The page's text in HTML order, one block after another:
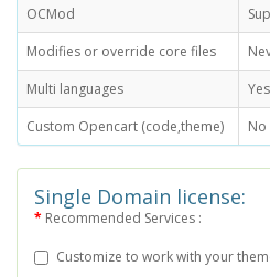
OCMod
Modifies or override core files
Multi languages
Yes
Custom Opencart (code,theme)
No
Single Domain license:
Recommended Services :
Customize to work with your